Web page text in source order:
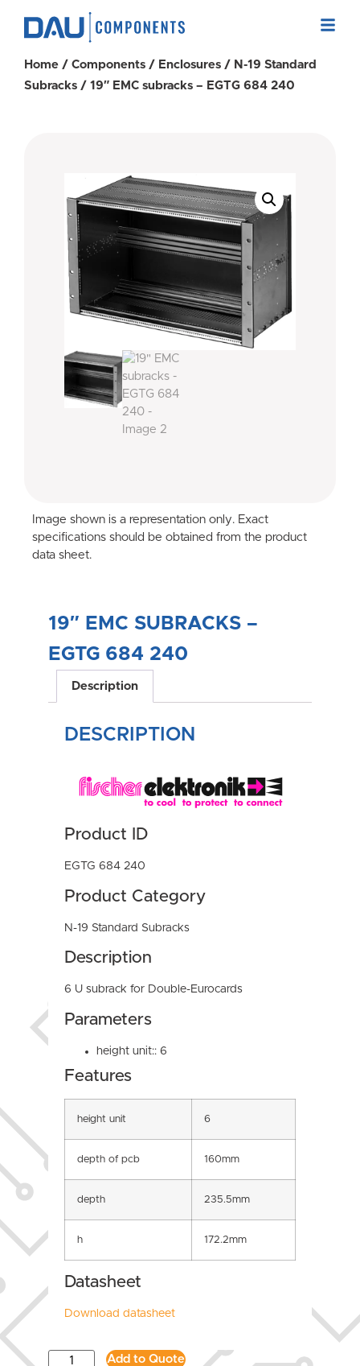
Home / Components / Enclosures / N-19 Standard
Subracks / 19″ EMC subracks – EGTG 684 240
Image shown is a representation only. Exact
specifications should be obtained from the product
data sheet.
19″ EMC SUBRACKS –
EGTG 684 240
Description
DESCRIPTION
Product ID
EGTG 684 240
Product Category
N-19 Standard Subracks
Description
6 U subrack for Double-Eurocards
Parameters
height unit:: 6
Features
height unit 6
depth of pcb 160mm
depth 235.5mm
h 172.2mm
Datasheet
Download datasheet
Add to Quote